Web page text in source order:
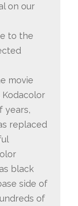
on our
to the
movie
years,
replaced
black
side of
of